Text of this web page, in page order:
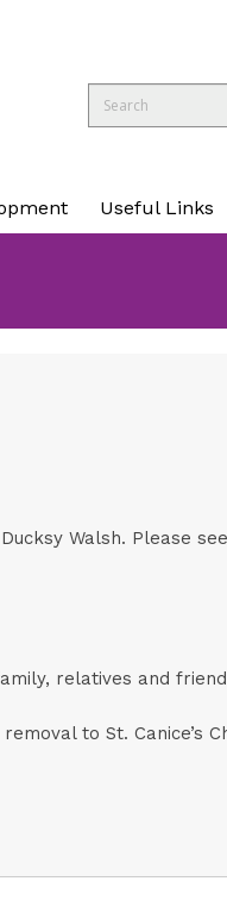
Useful Links
Walsh. Please
relatives and
to St. Canice’s